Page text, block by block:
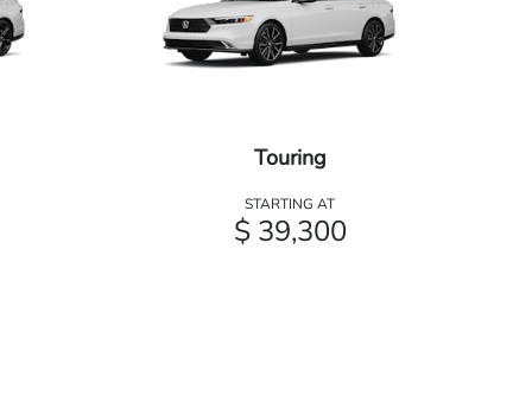
Touring
STARTING AT
$ 39,300